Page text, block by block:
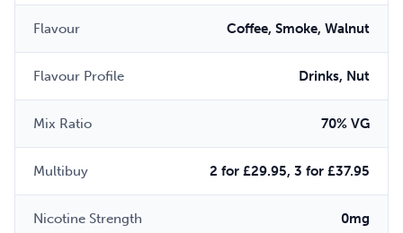
Flavour Coffee, Smoke, Walnut
Flavour Profile Drinks, Nut
Mix Ratio 70% VG
Multibuy 2 for £29.95, 3 for £37.95
Nicotine Strength 0mg